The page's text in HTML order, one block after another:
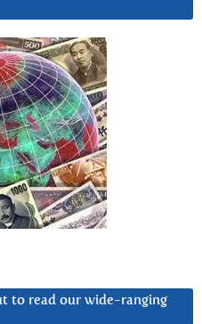
to read our wide-ranging